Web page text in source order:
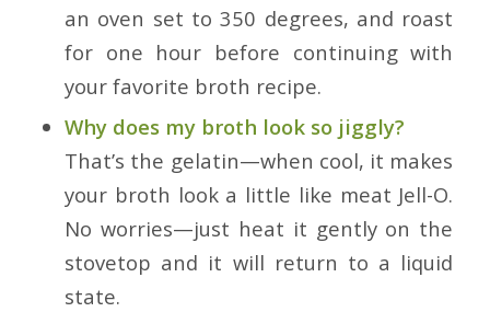
an oven set to 350 degrees, and roast
for one hour before continuing with
your favorite broth recipe.
Why does my broth look so jiggly?
That’s the gelatin—when cool, it makes
your broth look a little like meat Jell-O.
No worries—just heat it gently on the
stovetop and it will return to a liquid
state.